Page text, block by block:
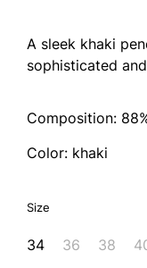
A sleek khaki
sophisticated
Composition:
Color: khaki
Size
34 36 38